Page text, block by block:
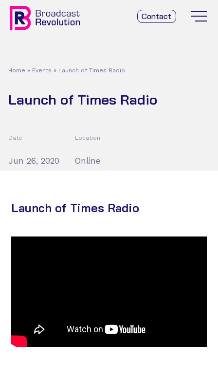
Contact
Home » Events » Launch of Times Radio
Launch of Times Radio
Date
Jun 26, 2020
Location
Online
Launch of Times Radio